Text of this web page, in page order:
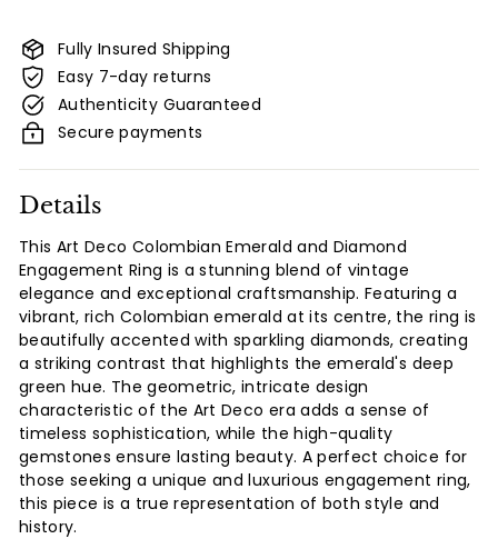
Fully Insured Shipping
Easy 7-day returns
Authenticity Guaranteed
Secure payments
Details
This Art Deco Colombian Emerald and Diamond
Engagement Ring is a stunning blend of vintage
elegance and exceptional craftsmanship. Featuring a
vibrant, rich Colombian emerald at its centre, the ring is
beautifully accented with sparkling diamonds, creating
a striking contrast that highlights the emerald's deep
green hue. The geometric, intricate design
characteristic of the Art Deco era adds a sense of
timeless sophistication, while the high-quality
gemstones ensure lasting beauty. A perfect choice for
those seeking a unique and luxurious engagement ring,
this piece is a true representation of both style and
history.